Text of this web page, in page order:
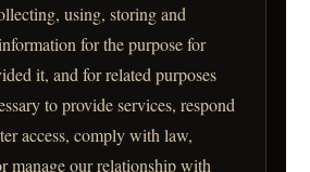
using, storing and
for the purpose for
it, and for related purposes
to provide services, respond
access, comply with law,
manage our relationship with